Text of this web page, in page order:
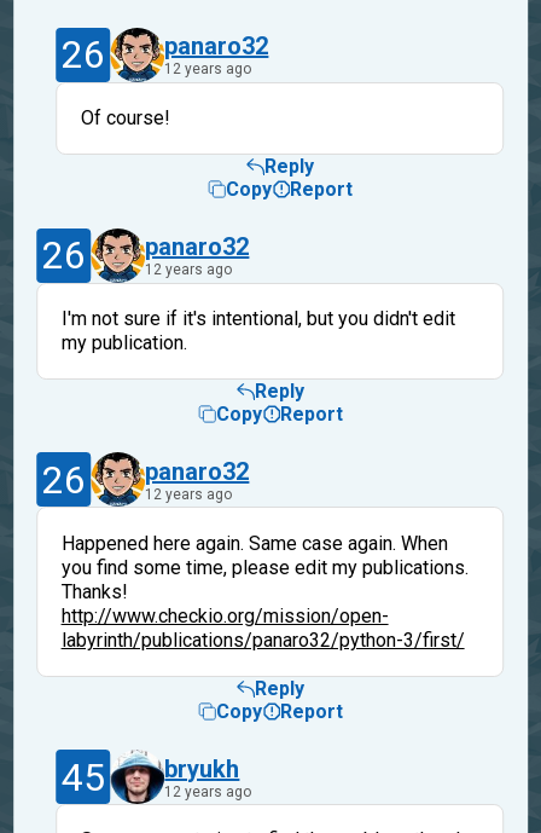
26 panaro32
12 years ago
Of course!
Reply
Copy
Report
26 panaro32
12 years ago
I'm not sure if it's intentional, but you didn't edit
my publication.
Reply
Copy
Report
26 panaro32
12 years ago
Happened here again. Same case again. When
you find some time, please edit my publications.
Thanks!
http://www.checkio.org/mission/open-
labyrinth/publications/panaro32/python-3/first/
Reply
Copy
Report
45 bryukh
12 years ago